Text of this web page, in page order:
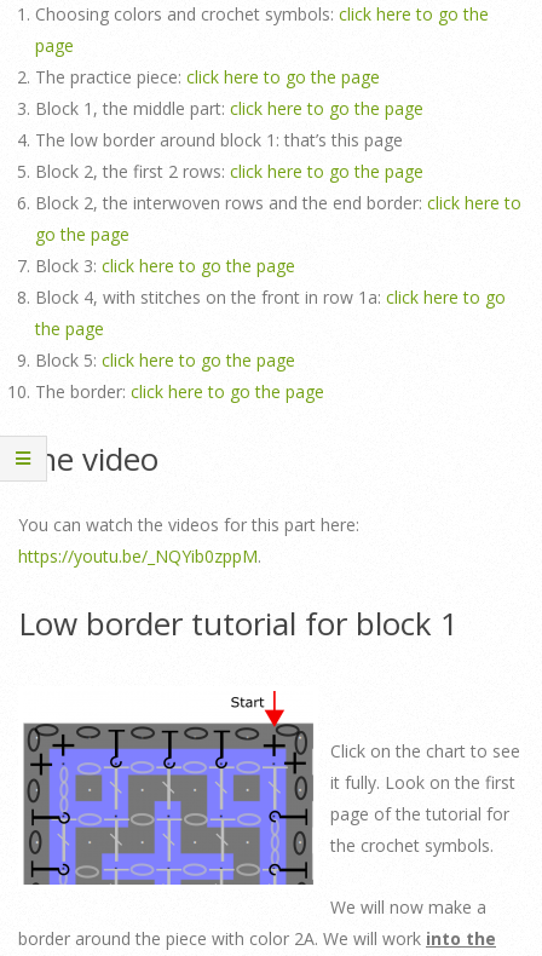
Choosing colors and crochet symbols: click here to go the
page
The practice piece: click here to go the page
Block 1, the middle part: click here to go the page
The low border around block 1: that’s this page
Block 2, the first 2 rows: click here to go the page
Block 2, the interwoven rows and the end border: click here to
go the page
Block 3: click here to go the page
Block 4, with stitches on the front in row 1a: click here to go
the page
Block 5: click here to go the page
The border: click here to go the page
The video
You can watch the videos for this part here:
https://youtu.be/_NQYib0zppM.
Low border tutorial for block 1
Click on the chart to see
it fully. Look on the first
page of the tutorial for
the crochet symbols.
We will now make a
border around the piece with color 2A. We will work into the